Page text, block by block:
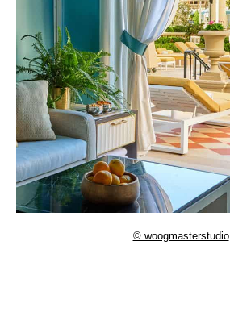
© woogmasterstudio